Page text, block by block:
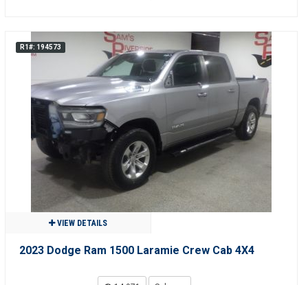
R1#: 194573
VIEW DETAILS
2023 Dodge Ram 1500 Laramie Crew Cab 4X4